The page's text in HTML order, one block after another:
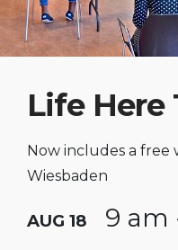
Life Here
Now includes a
Wiesbaden
AUG 18 9 am